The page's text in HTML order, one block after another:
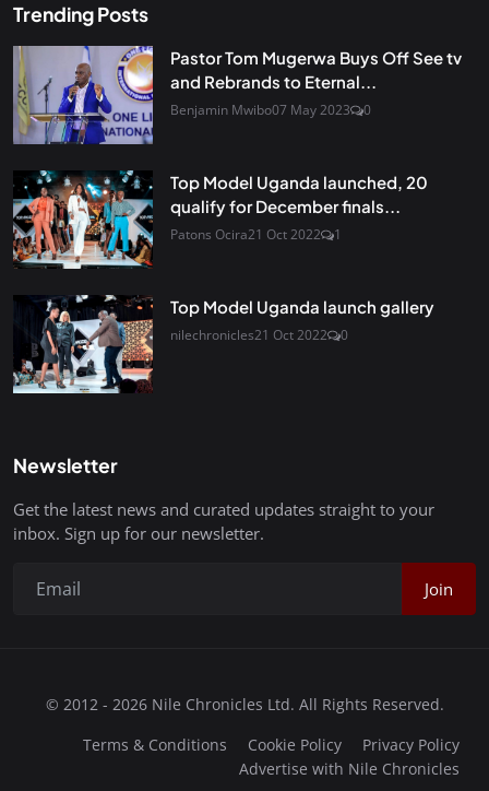
Trending Posts
Pastor Tom Mugerwa Buys Off See tv
and Rebrands to Eternal...
Benjamin Mwibo07 May 2023 0
Top Model Uganda launched, 20
qualify for December finals...
Patons Ocira21 Oct 2022 1
Top Model Uganda launch gallery
nilechronicles21 Oct 2022 0
Newsletter
Get the latest news and curated updates straight to your
inbox. Sign up for our newsletter.
Join
© 2012 - 2026 Nile Chronicles Ltd. All Rights Reserved.
Terms & Conditions
Cookie Policy
Privacy Policy
Advertise with Nile Chronicles